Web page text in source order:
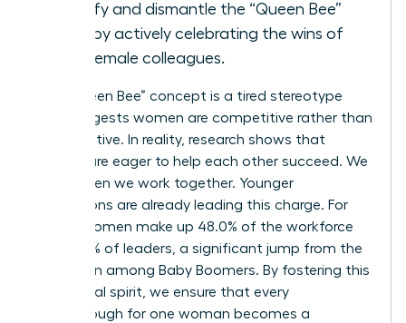
Identify and dismantle the “Queen Bee”
myth by actively celebrating the wins of
your female colleagues.
The “Queen Bee” concept is a tired stereotype
that suggests women are competitive rather than
collaborative. In reality, research shows that
women are eager to help each other succeed. We
thrive when we work together. Younger
generations are already leading this charge. For
Gen Z, women make up 48.0% of the workforce
and 37.0% of leaders, a significant jump from the
18.3% seen among Baby Boomers. By fostering this
communal spirit, we ensure that every
breakthrough for one woman becomes a